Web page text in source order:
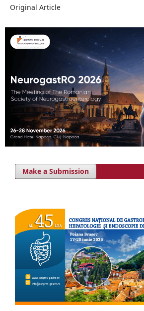
Original Article
Make a Submission